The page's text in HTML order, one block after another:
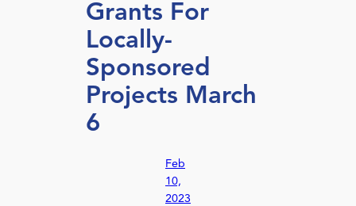
Grants For
Locally-
Sponsored
Projects March
6
Feb
10,
2023